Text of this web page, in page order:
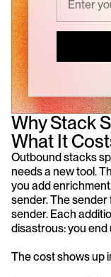
Why Stack
What It
Outbound stacks
needs a new tool.
you add
sender. The
sender. Each
disastrous: you end
The cost shows up